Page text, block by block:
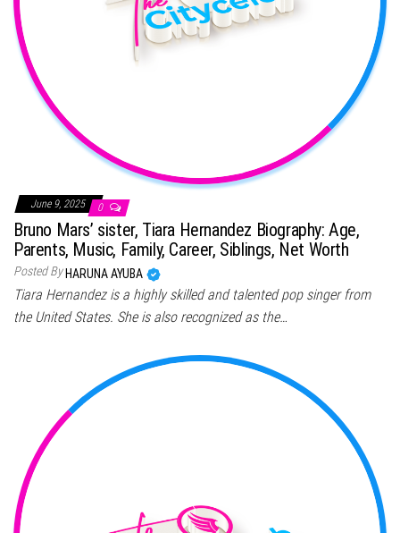
June 9, 2025 0
Bruno Mars’ sister, Tiara Hernandez Biography: Age,
Parents, Music, Family, Career, Siblings, Net Worth
Posted By HARUNA AYUBA
Tiara Hernandez is a highly skilled and talented pop singer from
the United States. She is also recognized as the…